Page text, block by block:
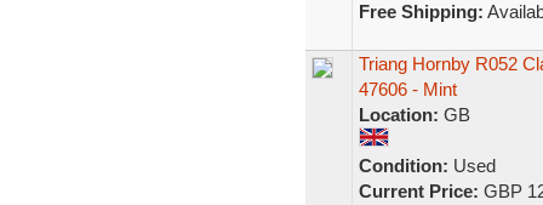
Free Shipping:
Triang Hornby R052
47606 - Mint
Location: GB
Condition: Used
Current Price: GBP